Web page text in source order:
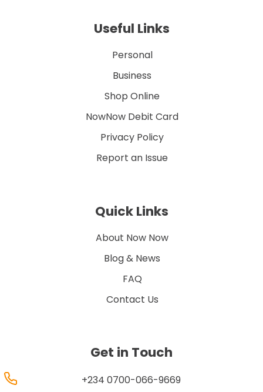
Useful Links
Personal
Business
Shop Online
NowNow Debit Card
Privacy Policy
Report an Issue
Quick Links
About Now Now
Blog & News
FAQ
Contact Us
Get in Touch
+234 0700-066-9669